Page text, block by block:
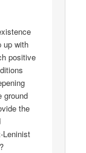
up with
positive
ground
the
Leninist